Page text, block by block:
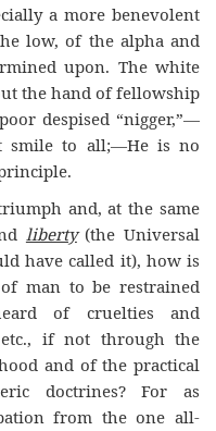
a more benevolent
low, of the alpha and
upon. The white
the hand of fellowship
despised “nigger,”—
smile to all;—He is no
and, at the same
liberty(the Universal
have called it), how is
man to be restrained
of cruelties and
etc., if not through the
and of the practical
doctrines? For as
from the one all-